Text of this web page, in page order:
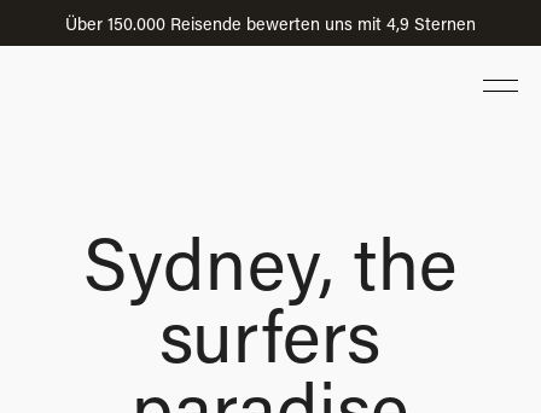
Über 150.000 Reisende bewerten uns mit 4,9 Sternen
Sydney, the
surfers